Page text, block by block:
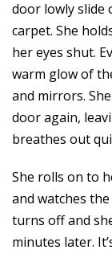
door lowly slide
carpet. She
her eyes shut.
warm glow of
and mirrors.
door again,
breathes out
She rolls on to
and watches
turns off and
minutes later.